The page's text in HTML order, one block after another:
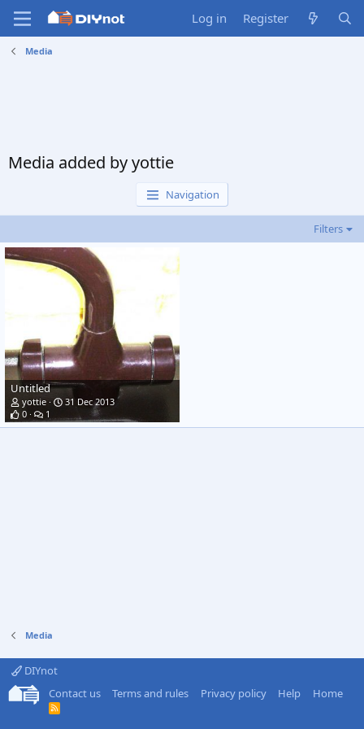
Log in Register
Media
Media added by yottie
Navigation
Filters
Untitled
yottie
31 Dec 2013
0
1
Media
DIYnot
Contact us
Terms and rules Privacy policy Help Home
R